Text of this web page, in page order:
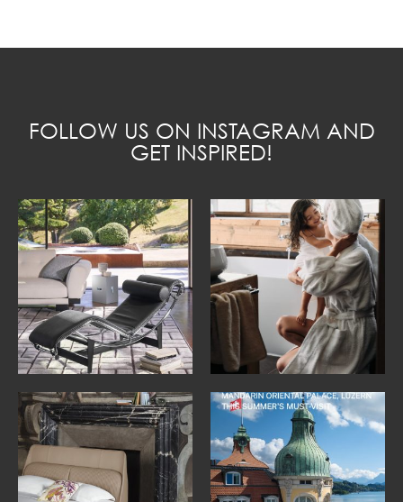
FOLLOW US ON INSTAGRAM AND
GET INSPIRED!